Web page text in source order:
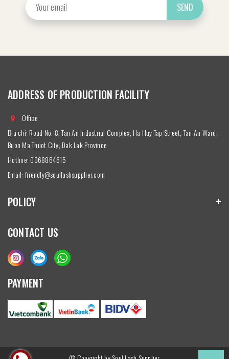
SEND
ADDRESS OF PRODUCTION FACILITY
Office
Địa chỉ: Road No. 8, Tan An Industrial Complex, Ha Huy Tap Street, Tan An Ward,
Buon Ma Thuot City, Dak Lak Province
Hotline: 0968864615
Email: friendly@soullashsupplier.com
POLICY
CONTACT US
PAYMENT